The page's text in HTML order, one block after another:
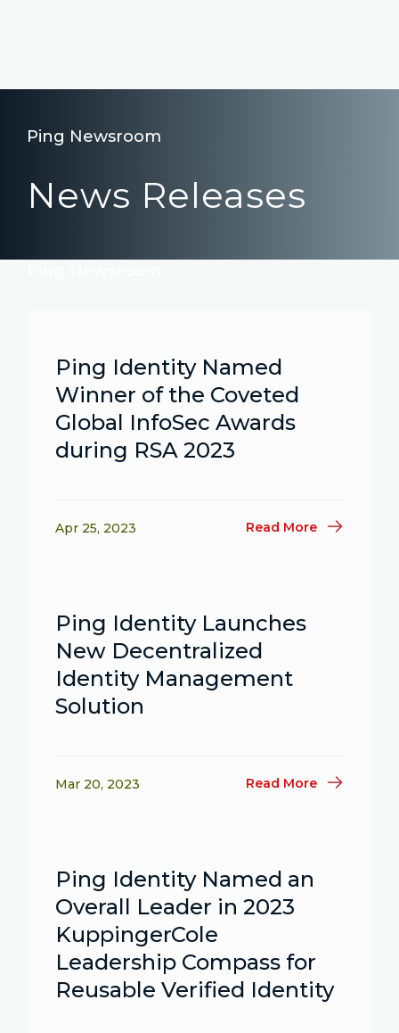
Ping Newsroom
News Releases
Ping Identity Named
Winner of the Coveted
Global InfoSec Awards
during RSA 2023
Apr 25, 2023 Read More
Ping Identity Launches
New Decentralized
Identity Management
Solution
Mar 20, 2023 Read More
Ping Identity Named an
Overall Leader in 2023
KuppingerCole
Leadership Compass for
Reusable Verified Identity